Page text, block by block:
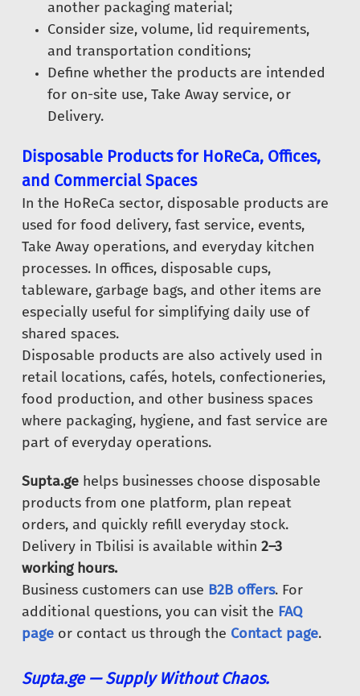
another packaging material;
Consider size, volume, lid requirements,
and transportation conditions;
Define whether the products are intended
for on-site use, Take Away service, or
Delivery.
Disposable Products for HoReCa, Offices,
and Commercial Spaces
In the HoReCa sector, disposable products are
used for food delivery, fast service, events,
Take Away operations, and everyday kitchen
processes. In offices, disposable cups,
tableware, garbage bags, and other items are
especially useful for simplifying daily use of
shared spaces.
Disposable products are also actively used in
retail locations, cafés, hotels, confectioneries,
food production, and other business spaces
where packaging, hygiene, and fast service are
part of everyday operations.
Supta.ge helps businesses choose disposable
products from one platform, plan repeat
orders, and quickly refill everyday stock.
Delivery in Tbilisi is available within 2–3
working hours.
Business customers can use B2B offers. For
additional questions, you can visit the FAQ
page or contact us through the Contact page.
Supta.ge — Supply Without Chaos.